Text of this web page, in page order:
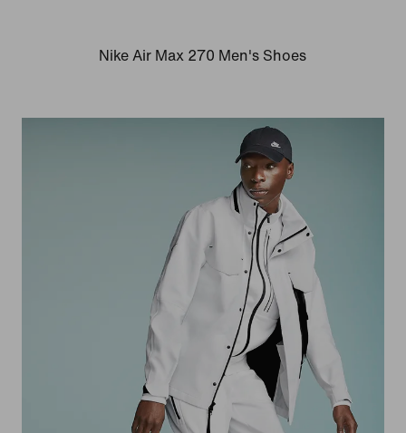
Nike Air Max 270 Men's Shoes